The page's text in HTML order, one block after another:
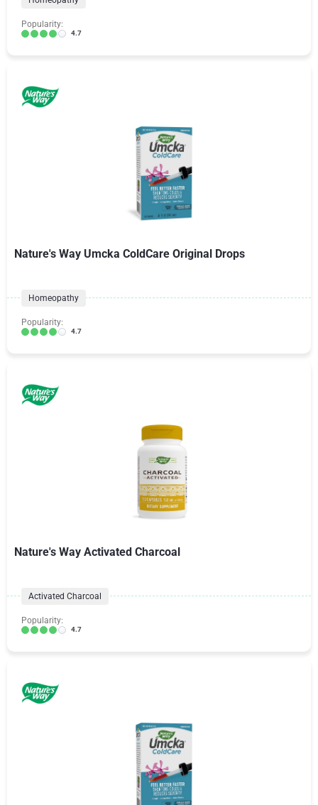
Popularity:
4.7
Nature's Way Umcka ColdCare Original Drops
Homeopathy
Popularity:
4.7
Nature's Way Activated Charcoal
Activated Charcoal
Popularity:
4.7